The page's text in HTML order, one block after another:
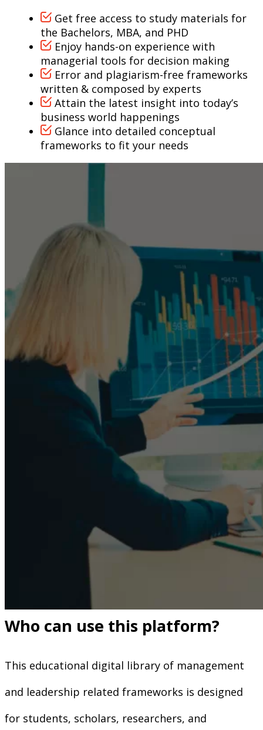
Get free access to study materials for
the Bachelors, MBA, and PHD
Enjoy hands-on experience with
managerial tools for decision making
Error and plagiarism-free frameworks
written & composed by experts
Attain the latest insight into today’s
business world happenings
Glance into detailed conceptual
frameworks to fit your needs
Who can use this platform?
This educational digital library of management
and leadership related frameworks is designed
for students, scholars, researchers, and